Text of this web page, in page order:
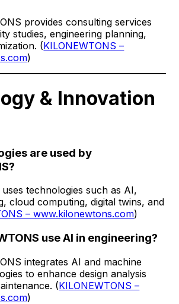
provides consulting services
studies, engineering planning,
(KILONEWTONS –
)
& Innovation
are used by
uses technologies such as AI,
cloud computing, digital twins, and
– www.kilonewtons.com)
use AI in engineering?
integrates AI and machine
to enhance design analysis
(KILONEWTONS –
)